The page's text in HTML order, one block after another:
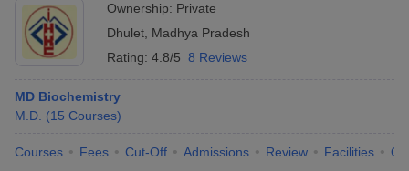
Government Colleges in BhopalGovernment Colleges in Pune
in Allahabad
Private Degree Colleges in Varanasi
Ownership: Private
Dhulet Madhya Pradesh
Rating: 4.8/5 8 Reviews
MD Biochemistry
M.D. (15 Courses)
Courses Fees Cut-Off Admissions Review Facilities